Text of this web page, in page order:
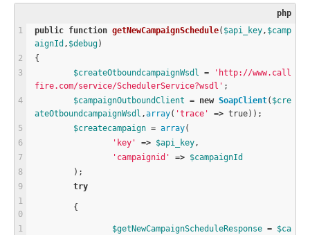
php
public function getNewCampaignSchedule( $api_key, $camp
aignId , $debug)
{
$createOtboundcampaignWsdl =
'http://www.call
fire.com/service/SchedulerService?wsdl' ;
$campaignOutboundClient = new SoapClient( $cre
ateOtboundcampaignWsdl ,array( 'trace' => true));
$createcampaign = array(
'key'
=> $api_key,
'campaignid'
=> $campaignId
	);
try
	{
$getNewCampaignScheduleResponse = $ca